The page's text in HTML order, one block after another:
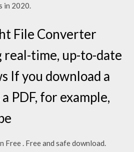
in 2020.
File Converter
real-time, up-to-date
If you download a
PDF, for example,
Free . Free and safe download.